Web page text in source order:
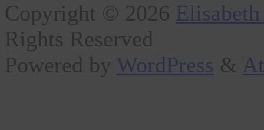
Copyright © 2026
Rights Reserved
Powered by WordPress &